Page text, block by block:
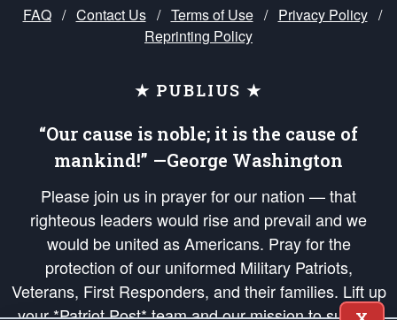
FAQ / Contact Us / Terms of Use / Privacy Policy /
Reprinting Policy
★ PUBLIUS ★
“Our cause is noble; it is the cause of
mankind!” —George Washington
Please join us in prayer for our nation — that
righteous leaders would rise and prevail and we
would be united as Americans. Pray for the
protection of our uniformed Military Patriots,
Veterans, First Responders, and their families. Lift up
your *Patriot Post* team and our mission to support